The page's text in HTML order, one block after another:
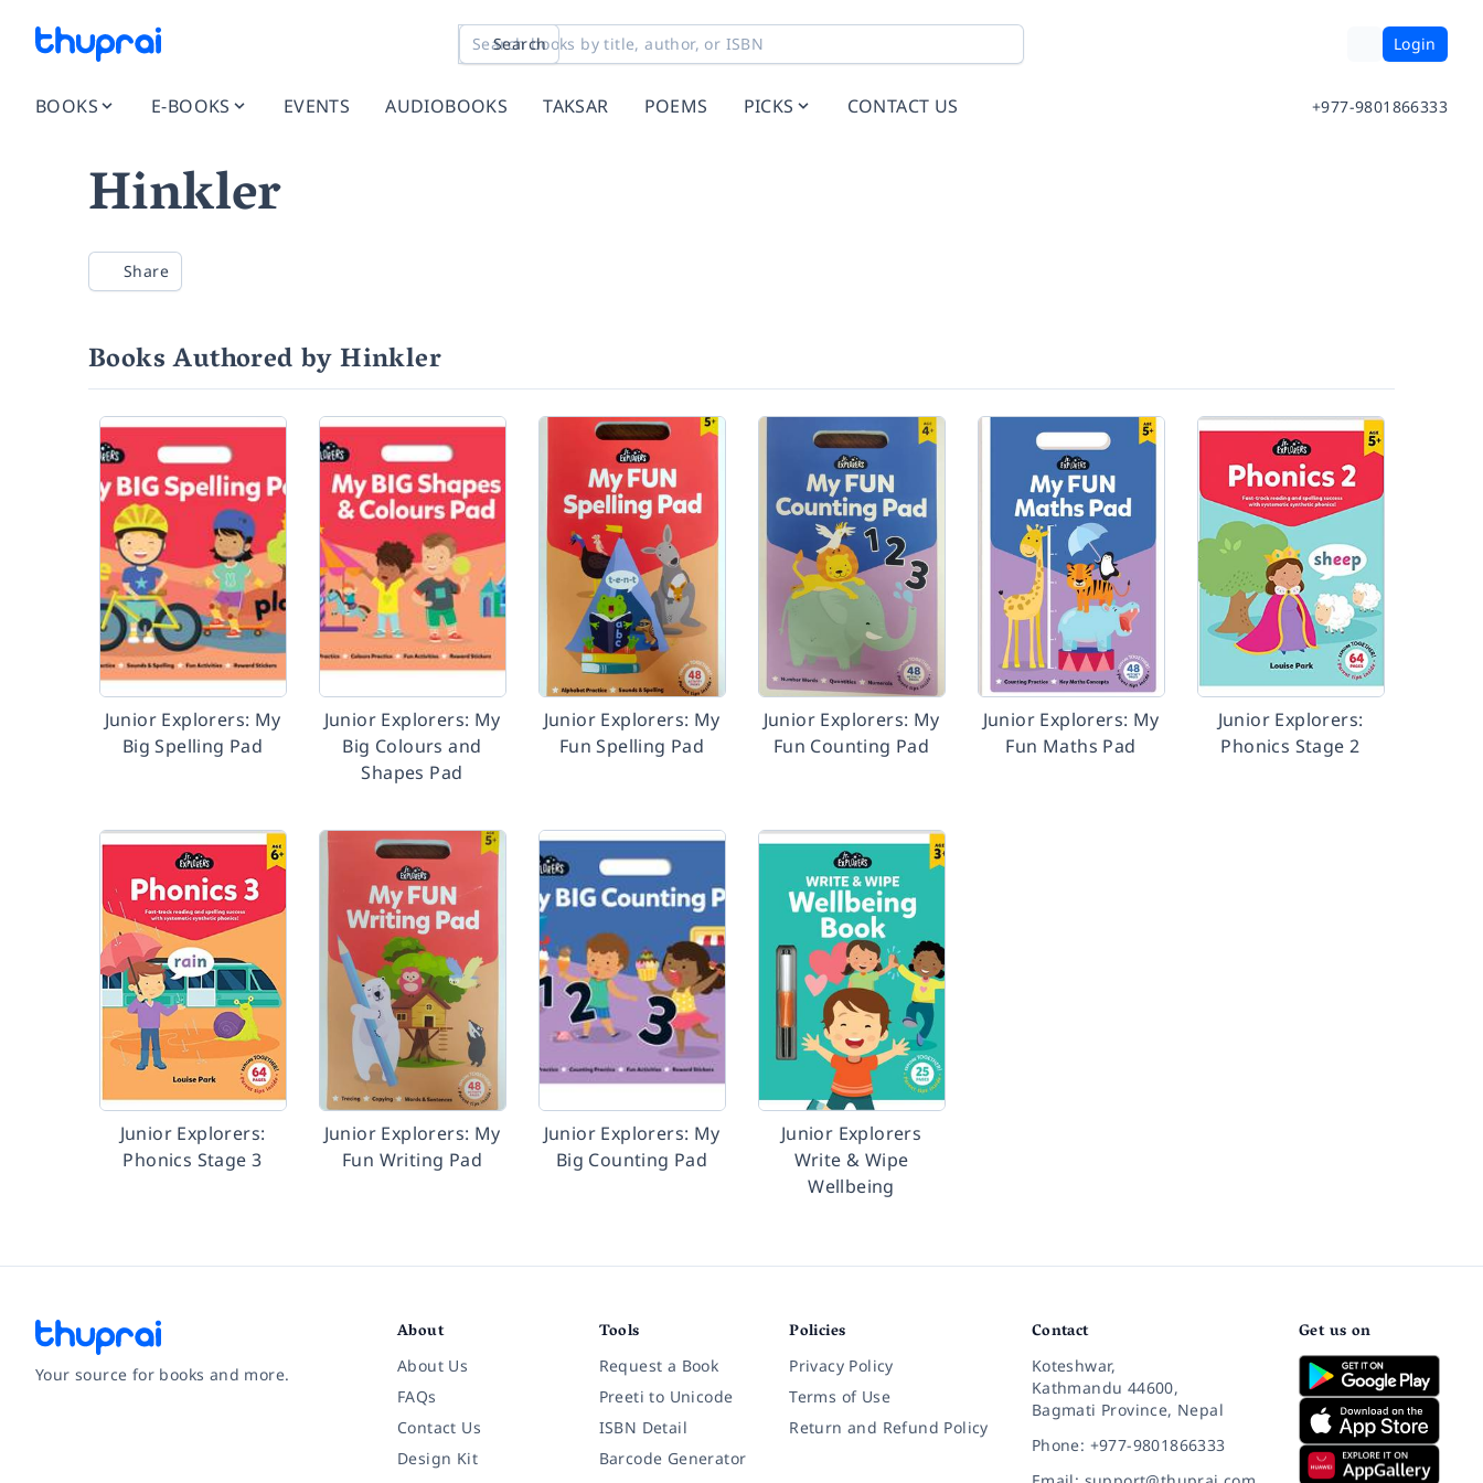
Search Login
BOOKS E-BOOKS EVENTS AUDIOBOOKS TAKSAR POEMS PICKS CONTACT US +977-9801866333
Hinkler
Share
Books Authored by Hinkler
Junior Explorers: My
Big Spelling Pad
Junior Explorers: My
Big Colours and
Shapes Pad
Junior Explorers: My
Fun Spelling Pad
Junior Explorers: My
Fun Counting Pad
Junior Explorers: My
Fun Maths Pad
Junior Explorers:
Phonics Stage 2
Junior Explorers:
Phonics Stage 3
Junior Explorers: My
Fun Writing Pad
Junior Explorers: My
Big Counting Pad
Junior Explorers
Write & Wipe
Wellbeing
Your source for books and more.
About
About Us
FAQs
Contact Us
Design Kit
Tools
Request a Book
Preeti to Unicode
ISBN Detail
Barcode Generator
Policies
Privacy Policy
Terms of Use
Return and Refund Policy
Contact
Koteshwar,
Kathmandu 44600,
Bagmati Province, Nepal
Phone: +977-9801866333
Get us on